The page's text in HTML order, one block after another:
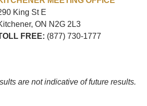
King St E
ON N2G 2L3
FREE: (877) 730-1777
are not indicative of future results.